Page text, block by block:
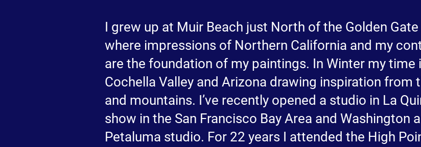
I grew up at Muir Beach just North of the Golden
where impressions of Northern California and my
are the foundation of my paintings. In Winter my
Cochella Valley and Arizona drawing inspiration from
and mountains. I’ve recently opened a studio in La
show in the San Francisco Bay Area and Washington
Petaluma studio. For 22 years I attended the High